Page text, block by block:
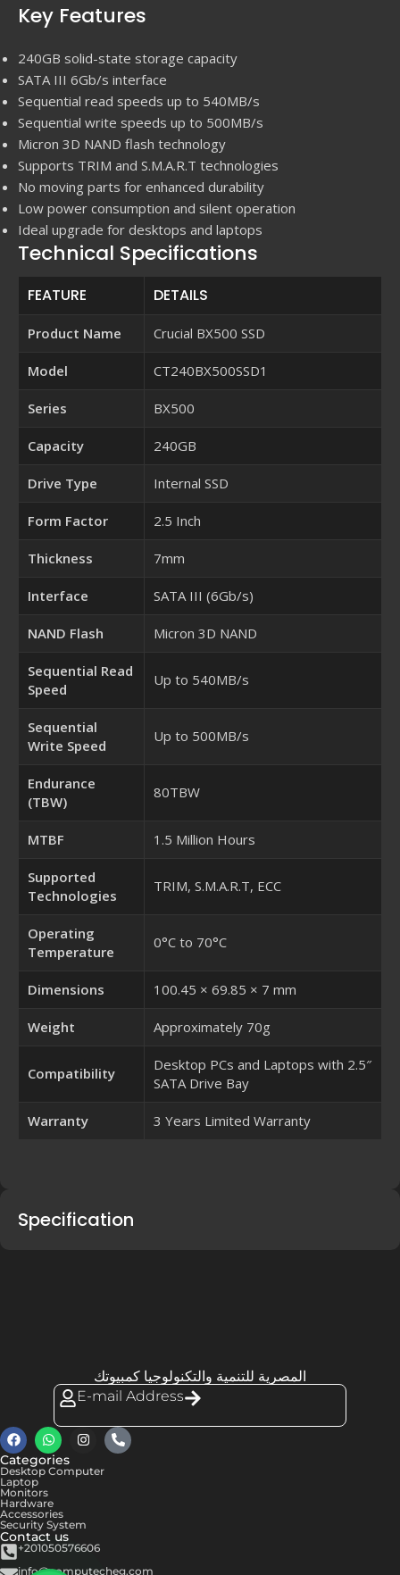
Key Features
240GB solid-state storage capacity
SATA III 6Gb/s interface
Sequential read speeds up to 540MB/s
Sequential write speeds up to 500MB/s
Micron 3D NAND flash technology
Supports TRIM and S.M.A.R.T technologies
No moving parts for enhanced durability
Low power consumption and silent operation
Ideal upgrade for desktops and laptops
Technical Specifications
FEATURE DETAILS
Product Name Crucial BX500 SSD
Model CT240BX500SSD1
Series BX500
Capacity 240GB
Drive Type Internal SSD
Form Factor 2.5 Inch
Thickness 7mm
Interface SATA III (6Gb/s)
NAND Flash Micron 3D NAND
Sequential Read
Speed
Up to 540MB/s
Sequential
Write Speed
Up to 500MB/s
Endurance
(TBW)
80TBW
MTBF 1.5 Million Hours
Supported
Technologies
TRIM, S.M.A.R.T, ECC
Operating
Temperature
0°C to 70°C
Dimensions 100.45 × 69.85 × 7 mm
Weight Approximately 70g
Compatibility
Desktop PCs and Laptops with 2.5″
SATA Drive Bay
Warranty 3 Years Limited Warranty
Specification
المصرية للتنمية والتكنولوجيا كمبيوتك
E-mail Address
Categories
Desktop Computer
Laptop
Monitors
Hardware
Accessories
Security System
Contact us
+201050576606
info@computecheg.com